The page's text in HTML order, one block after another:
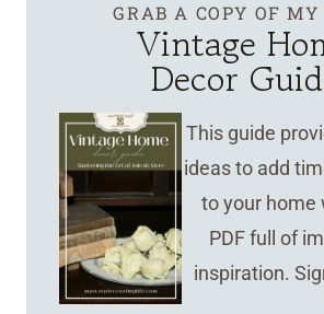
GRAB A COPY OF MY
Vintage
Decor
This guide
ideas to add
to your home
PDF full of
inspiration.